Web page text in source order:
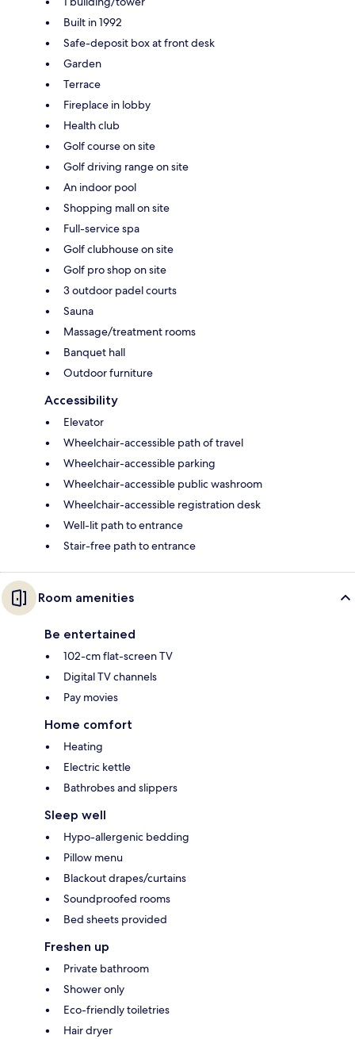
Built in 1992
Safe-deposit box at front desk
Garden
Terrace
Fireplace in lobby
Health club
Golf course on site
Golf driving range on site
An indoor pool
Shopping mall on site
Full-service spa
Golf clubhouse on site
Golf pro shop on site
3 outdoor padel courts
Sauna
Massage/treatment rooms
Banquet hall
Outdoor furniture
Accessibility
Elevator
Wheelchair-accessible path of travel
Wheelchair-accessible parking
Wheelchair-accessible public washroom
Wheelchair-accessible registration desk
Well-lit path to entrance
Stair-free path to entrance
Room amenities
Be entertained
102-cm flat-screen TV
Digital TV channels
Pay movies
Home comfort
Heating
Electric kettle
Bathrobes and slippers
Sleep well
Hypo-allergenic bedding
Pillow menu
Blackout drapes/curtains
Soundproofed rooms
Bed sheets provided
Freshen up
Private bathroom
Shower only
Eco-friendly toiletries
Hair dryer